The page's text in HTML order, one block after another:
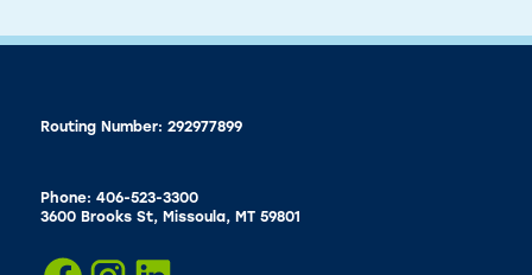
Routing Number: 292977899
Phone: 406-523-3300
3600 Brooks St, Missoula, MT 59801